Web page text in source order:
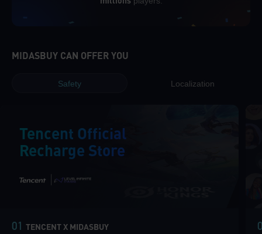
MIDASBUY CAN OFFER YOU
Safety Localization
Tencent Official
Recharge Store
01 TENCENT X MIDASBUY